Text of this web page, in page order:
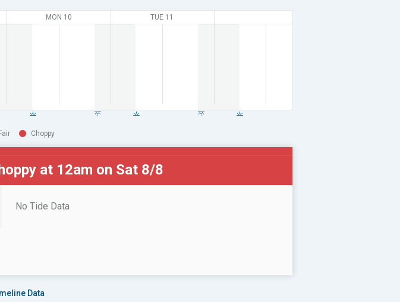
MON 10 TUE 11
Fair Choppy
at 12am on Sat 8/8
No Tide Data
Data